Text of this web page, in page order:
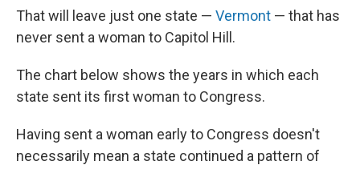
That will leave just one state — Vermont — that has
never sent a woman to Capitol Hill.
The chart below shows the years in which each
state sent its first woman to Congress.
Having sent a woman early to Congress doesn't
necessarily mean a state continued a pattern of